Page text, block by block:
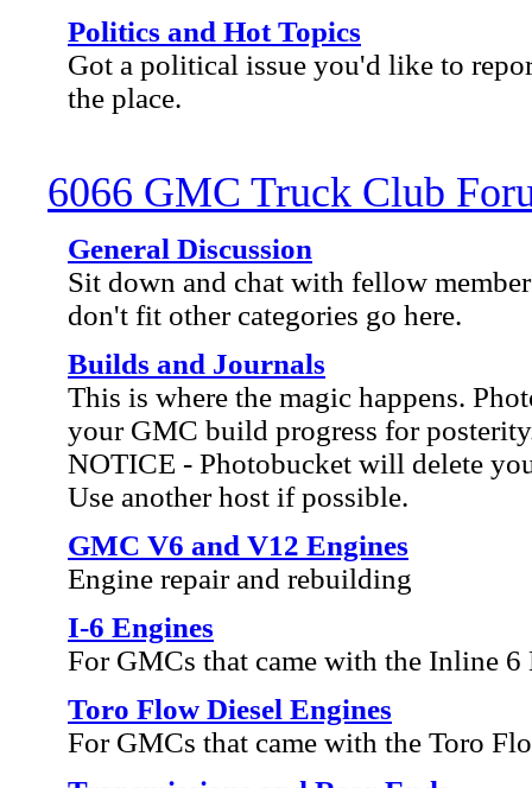
Politics and Hot Topics
Got a political issue you'd like to
the place.
6066 GMC Truck Club
General Discussion
Sit down and chat with fellow
don't fit other categories go here.
Builds and Journals
This is where the magic happens.
your GMC build progress for
NOTICE - Photobucket will delete
Use another host if possible.
GMC V6 and V12 Engines
Engine repair and rebuilding
I-6 Engines
For GMCs that came with the Inline 6
Toro Flow Diesel Engines
For GMCs that came with the Toro